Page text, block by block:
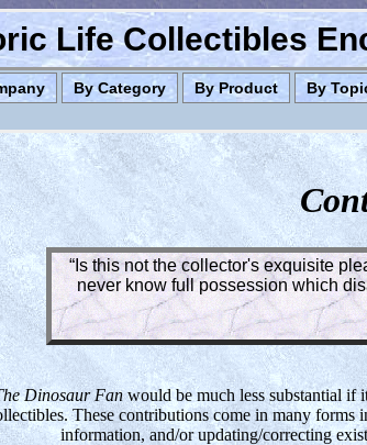
Life Collectibles
By Category By Product By
“Is this not the collector's exquisite
never know full possession which
Dinosaur Fanwould be much less substantial if
These contributions come in many
information, and/or updating/correcting